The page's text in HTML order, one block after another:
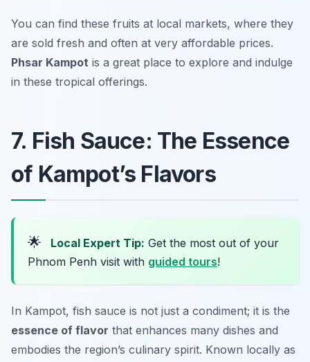
You can find these fruits at local markets, where they
are sold fresh and often at very affordable prices.
Phsar Kampot is a great place to explore and indulge
in these tropical offerings.
7. Fish Sauce: The Essence
of Kampot’s Flavors
🌟 Local Expert Tip: Get the most out of your
Phnom Penh visit with guided tours!
In Kampot, fish sauce is not just a condiment; it is the
essence of flavor that enhances many dishes and
embodies the region’s culinary spirit. Known locally as